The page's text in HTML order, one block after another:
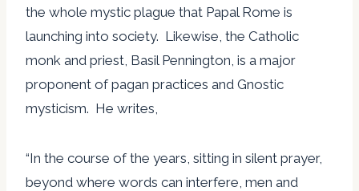
the whole mystic plague that Papal Rome is
launching into society. Likewise, the Catholic
monk and priest, Basil Pennington, is a major
proponent of pagan practices and Gnostic
mysticism. He writes,
“In the course of the years, sitting in silent prayer,
beyond where words can interfere, men and